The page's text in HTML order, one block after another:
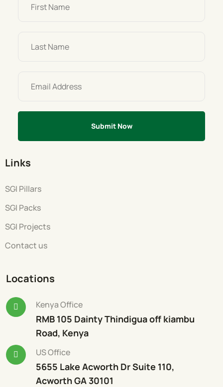
Links
SGI Pillars
SGI Packs
SGI Projects
Contact us
Locations
Kenya Office
RMB 105 Dainty Thindigua off kiambu
Road, Kenya
US Office
5655 Lake Acworth Dr Suite 110,
Acworth GA 30101